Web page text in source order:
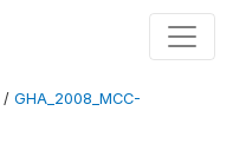
/ GHA_2008_MCC-